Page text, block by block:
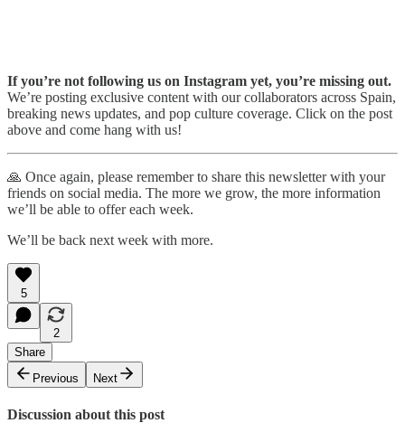
If you’re not following us on Instagram yet, you’re missing out.
We’re posting exclusive content with our collaborators across Spain,
breaking news updates, and pop culture coverage. Click on the post
above and come hang with us!
🙏 Once again, please remember to share this newsletter with your
friends on social media. The more we grow, the more information
we’ll be able to offer each week.
We’ll be back next week with more.
5
2
Share
Previous
Next
Discussion about this post